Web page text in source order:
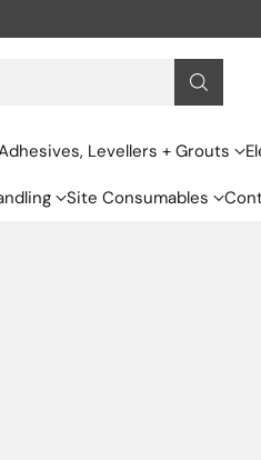
Levellers + Grouts
Site Consumables